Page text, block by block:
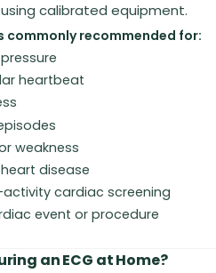
calibrated equipment.
commonly recommended for:
heartbeat
weakness
disease
cardiac screening
event or procedure
an ECG at Home?